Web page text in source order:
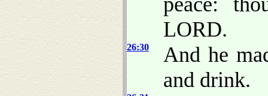
LORD.
26:30
And he
and drink.